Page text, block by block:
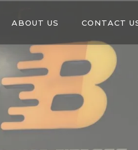
ABOUT US CONTACT